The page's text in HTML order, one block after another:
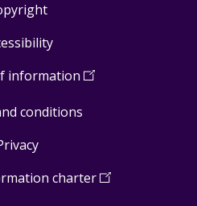
information (Open
a
conditions
charter(Open